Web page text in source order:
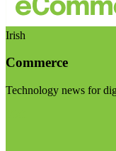
Irish
Commerce
Technology news for